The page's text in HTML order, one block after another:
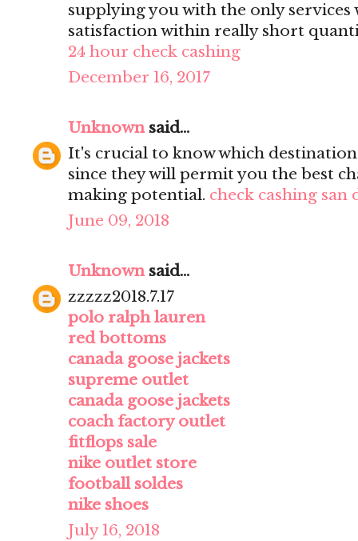
supplying you with the only
satisfaction within really short
24 hour check cashing
December 16, 2017
Unknownsaid...
It's crucial to know which
since they will permit you the best
making potential. check cashing san
June 09, 2018
Unknownsaid...
zzzzz2018.7.17
polo ralph lauren
red bottoms
canada goose jackets
supreme outlet
canada goose jackets
coach factory outlet
fitflops sale
nike outlet store
football soldes
nike shoes
July 16, 2018